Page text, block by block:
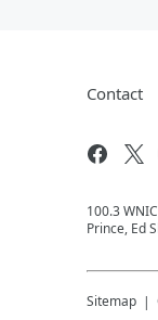
Contact
100.3
Prince, Ed
Sitemap